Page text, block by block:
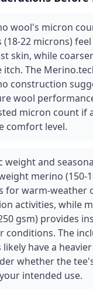
wool's micron
(18-22 microns)
skin, while
itch. The
construction
wool
micron count if
comfort level.
weight and
merino (150-
for warm-weather
activities, while
gsm) provides
conditions. The
likely have a
whether the
intended use.